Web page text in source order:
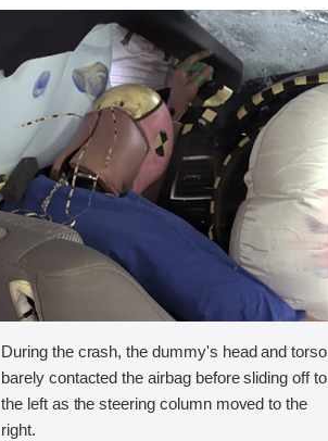
During the crash, the dummy's head and torso
barely contacted the airbag before sliding off to
the left as the steering column moved to the
right.